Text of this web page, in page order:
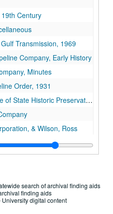
Century
Transmission, 1969
Company, Early History
Minutes
Order, 1931
Historic Preservation Officers
& Wilson, Ross
Pamphlet
Act, 1966
and its Administration"
search of archival finding aids
finding aids
University digital content